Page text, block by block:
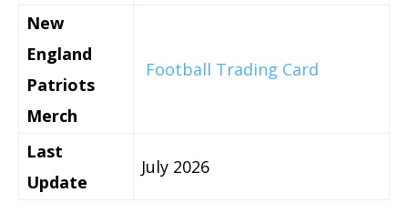
New
England
Patriots
Merch
Football Trading Card
Last
Update
July 2026